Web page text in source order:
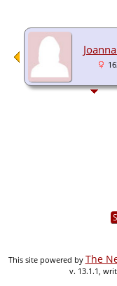
This site powered by The
v. 13.1.1,